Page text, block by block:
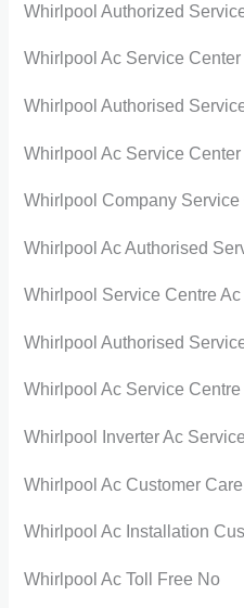
Whirlpool Authorized
Whirlpool Ac Service
Whirlpool Authorised
Whirlpool Ac Service
Whirlpool Company Service
Whirlpool Ac Authorised
Whirlpool Service Centre Ac
Whirlpool Authorised
Whirlpool Ac Service
Whirlpool Inverter Ac
Whirlpool Ac Customer Care
Whirlpool Ac Installation
Whirlpool Ac Toll Free No